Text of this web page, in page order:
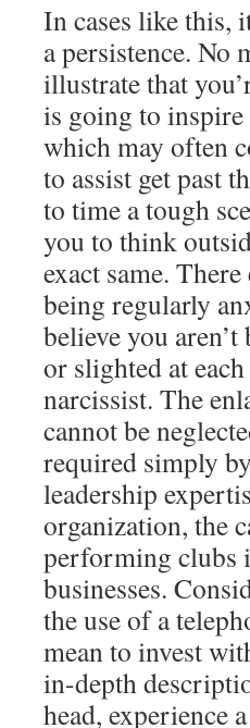
In cases like this,
a persistence. No
illustrate that
is going to inspire
which may often
to assist get past
to time a tough
you to think
exact same.
being regularly
believe you
or slighted at
narcissist. The
cannot be
required simply
leadership
organization, the
performing clubs
businesses.
the use of a
mean to invest
in-depth
head, experience